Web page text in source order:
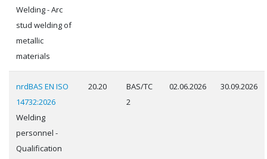
Welding - Arc
stud welding of
metallic
materials
nrdBAS EN ISO
14732:2026
Welding
personnel -
Qualification
20.20
BAS/TC
2
02.06.2026 30.09.2026